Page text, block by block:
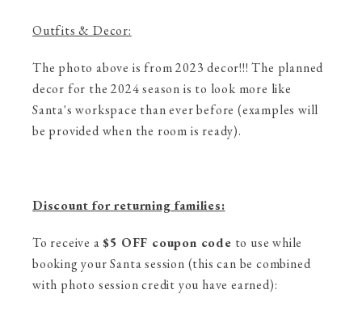
Outfits & Decor:
The photo above is from 2023 decor!!! The planned
decor for the 2024 season is to look more like
Santa's workspace than ever before (examples will
be provided when the room is ready).
Discount for returning families:
To receive a $5 OFF coupon code to use while
booking your Santa session (this can be combined
with photo session credit you have earned):